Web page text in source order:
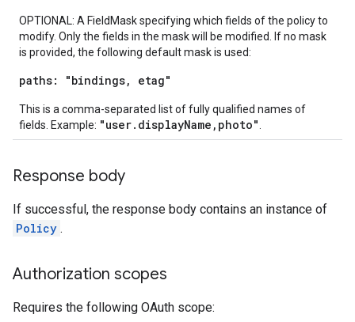
OPTIONAL: A FieldMask specifying which fields of the policy to
modify. Only the fields in the mask will be modified. If no mask
is provided, the following default mask is used:
paths: "bindings, etag"
This is a comma-separated list of fully qualified names of
fields. Example: "user.displayName,photo"
Response body
If successful, the response body contains an instance of
Policy .
Authorization scopes
Requires the following OAuth scope: